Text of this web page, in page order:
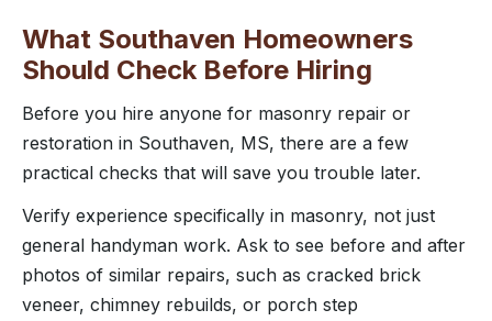
What Southaven Homeowners
Should Check Before Hiring
Before you hire anyone for masonry repair or
restoration in Southaven, MS, there are a few
practical checks that will save you trouble later.
Verify experience specifically in masonry, not just
general handyman work. Ask to see before and after
photos of similar repairs, such as cracked brick
veneer, chimney rebuilds, or porch step